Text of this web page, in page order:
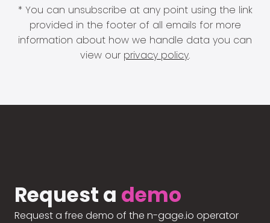
* You can unsubscribe at any point using the link
provided in the footer of all emails for more
information about how we handle data you can
view our privacy policy.
Request a demo
Request a free demo of the n-gage.io operator